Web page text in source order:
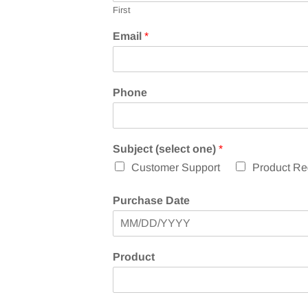
First
Email*
Phone
o
r
o
P
u
c
h
a
e
Subject (select one)*
Customer Support
Product
Purchase Date
Product